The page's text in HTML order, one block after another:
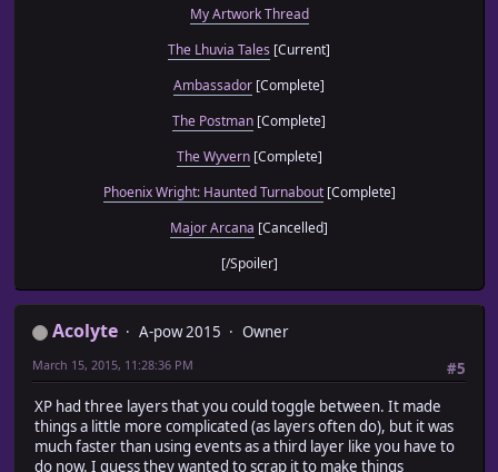
My Artwork Thread
The Lhuvia Tales [Current]
Ambassador [Complete]
The Postman [Complete]
The Wyvern[Complete]
Phoenix Wright: Haunted Turnabout[Complete]
Major Arcana [Cancelled]
[/Spoiler]
Acolyte A-pow 2015
Owner
#5
March 15, 2015, 11:28:36 PM
XP had three layers that you could toggle between. It made
things a little more complicated (as layers often do), but it was
much faster than using events as a third layer like you have to
do now. I guess they wanted to scrap it to make things